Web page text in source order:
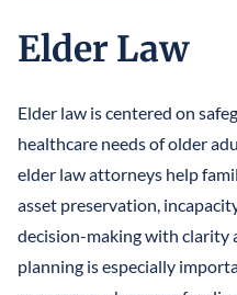
Elder Law
Elder law is centered on
healthcare needs of older
elder law attorneys help
asset preservation,
decision-making with clarity
planning is especially